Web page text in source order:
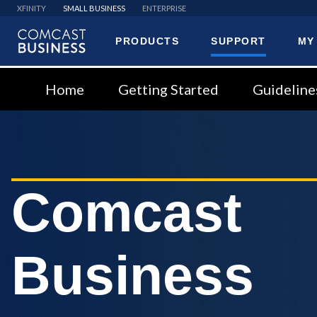
XFINITY SMALL BUSINESS ENTERPRISE
PRODUCTS SUPPORT
Home Getting Started
Comcast
Business